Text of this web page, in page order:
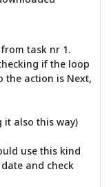
task nr 1.
if the loop
the action is Next,
also this way)
use this kind
and check